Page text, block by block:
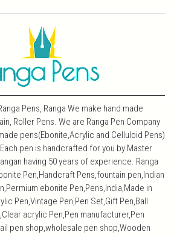
Pens, Ranga We make hand made
Roller Pens. We are Ranga Pen Company
pens(Ebonite,Acrylic and Celluloid Pens)
pen is handcrafted for you by Master
having 50 years of experience. Ranga
Pen,Handcraft Pens,fountain pen,Indian
ebonite Pen,Pens,India,Made in
Pen,Vintage Pen,Pen Set,Gift Pen,Ball
acrylic Pen,Pen manufacturer,Pen
pen shop,wholesale pen shop,Wooden